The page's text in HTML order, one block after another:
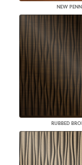
NEW
RUBBED